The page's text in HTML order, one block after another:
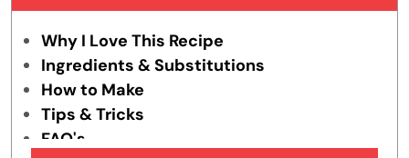
Why I Love This Recipe
Ingredients & Substitutions
How to Make
Tips & Tricks
FAQ's